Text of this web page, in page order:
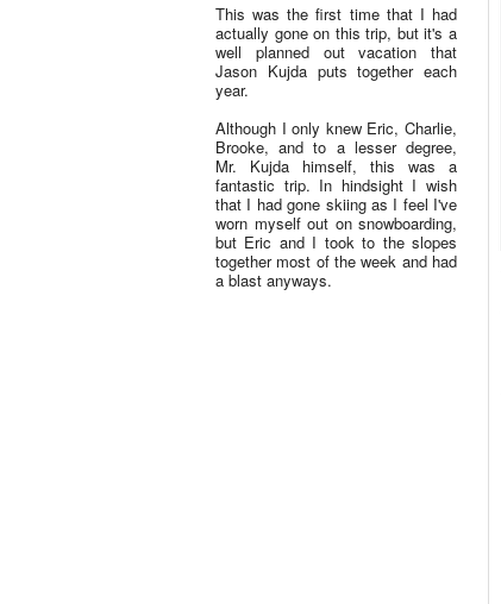
This was the first time that I had
actually gone on this trip, but it's a
well planned out vacation that
Jason Kujda puts together each
year.
Although I only knew Eric, Charlie,
Brooke, and to a lesser degree,
Mr. Kujda himself, this was a
fantastic trip. In hindsight I wish
that I had gone skiing as I feel I've
worn myself out on snowboarding,
but Eric and I took to the slopes
together most of the week and had
a blast anyways.